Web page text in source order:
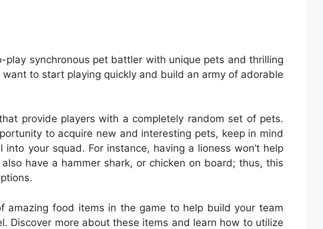
play synchronous pet battler with unique pets and thrilling
want to start playing quickly and build an army of adorable
provide players with a completely random set of pets.
to acquire new and interesting pets, keep in mind
your squad. For instance, having a lioness won’t help
have a hammer shark, or chicken on board; thus, this
amazing food items in the game to help build your team
Discover more about these items and learn how to utilize